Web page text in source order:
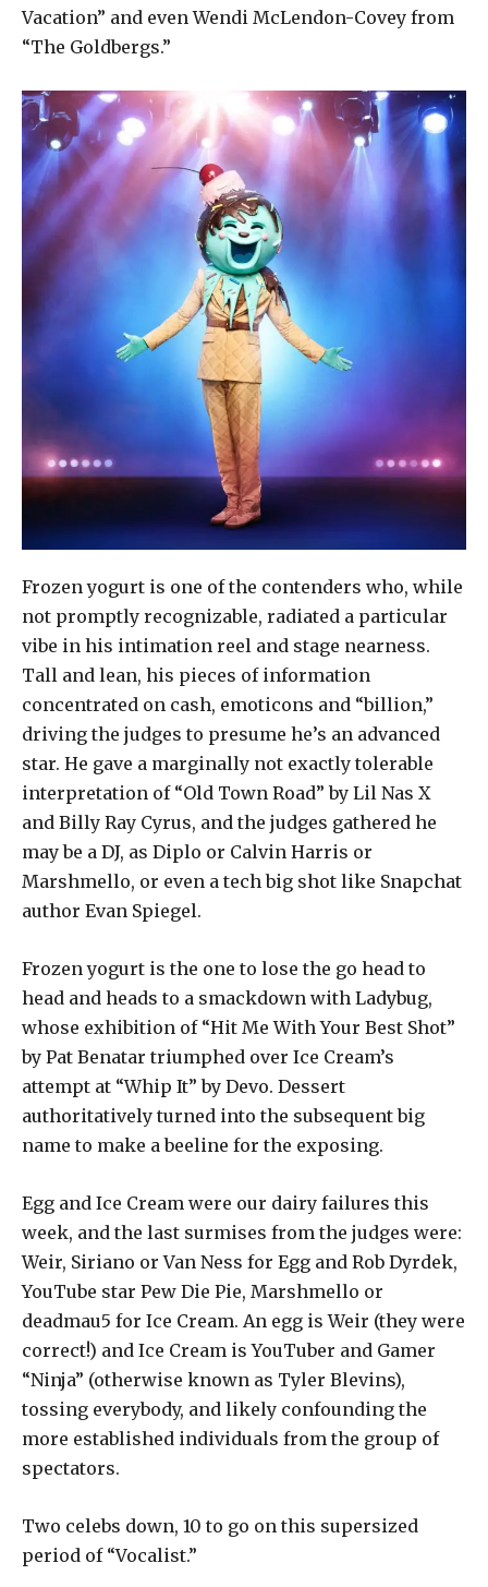
Vacation” and even Wendi McLendon-Covey from
“The Goldbergs.”
Frozen yogurt is one of the contenders who, while
not promptly recognizable, radiated a particular
vibe in his intimation reel and stage nearness.
Tall and lean, his pieces of information
concentrated on cash, emoticons and “billion,”
driving the judges to presume he’s an advanced
star. He gave a marginally not exactly tolerable
interpretation of “Old Town Road” by Lil Nas X
and Billy Ray Cyrus, and the judges gathered he
may be a DJ, as Diplo or Calvin Harris or
Marshmello, or even a tech big shot like Snapchat
author Evan Spiegel.
Frozen yogurt is the one to lose the go head to
head and heads to a smackdown with Ladybug,
whose exhibition of “Hit Me With Your Best Shot”
by Pat Benatar triumphed over Ice Cream’s
attempt at “Whip It” by Devo. Dessert
authoritatively turned into the subsequent big
name to make a beeline for the exposing.
Egg and Ice Cream were our dairy failures this
week, and the last surmises from the judges were:
Weir, Siriano or Van Ness for Egg and Rob Dyrdek,
YouTube star Pew Die Pie, Marshmello or
deadmau5 for Ice Cream. An egg is Weir (they were
correct!) and Ice Cream is YouTuber and Gamer
“Ninja” (otherwise known as Tyler Blevins),
tossing everybody, and likely confounding the
more established individuals from the group of
spectators.
Two celebs down, 10 to go on this supersized
period of “Vocalist.”